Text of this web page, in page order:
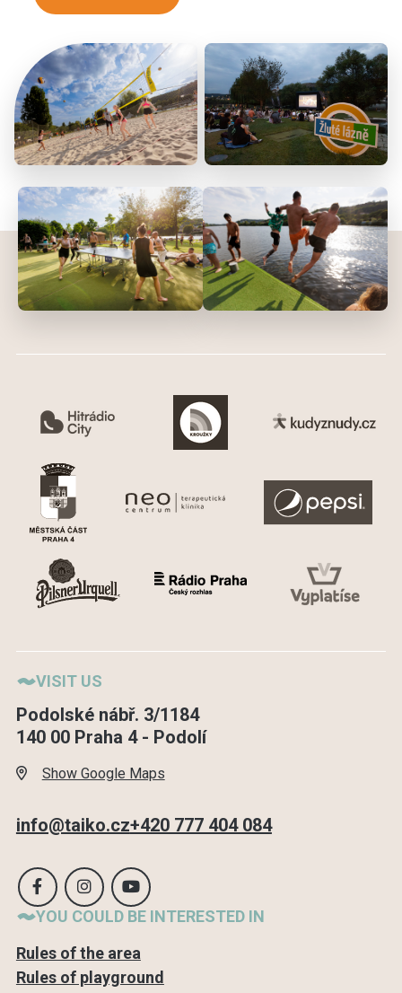
VISIT US
Podolské nábř. 3/1184
140 00 Praha 4 - Podolí
Show Google Maps
info@taiko.cz+420 777 404 084
YOU COULD BE INTERESTED IN
Rules of the area
Rules of playground